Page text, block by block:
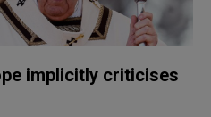
implicitly criticises